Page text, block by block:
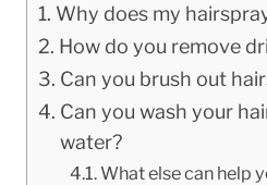
Why does my
How do you remove
Can you brush out
Can you wash your
water?
What else can help